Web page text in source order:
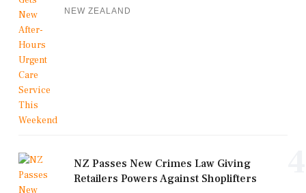
NEW ZEALAND
NZ Passes New Crimes Law Giving
Retailers Powers Against Shoplifters